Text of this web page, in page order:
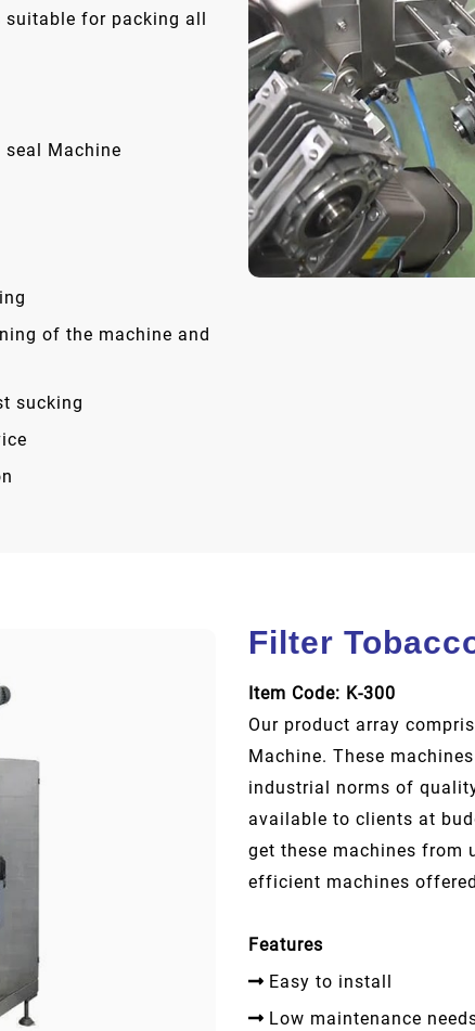
for packing all
Machine
of the machine and
sucking
Filter
Item Code: K-300
Our product array
Machine. These
industrial norms of
available to clients at
get these machines
efficient machines
Features
Easy to install
Low maintenance